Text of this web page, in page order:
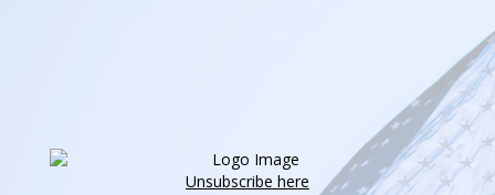
Unsubscribe here